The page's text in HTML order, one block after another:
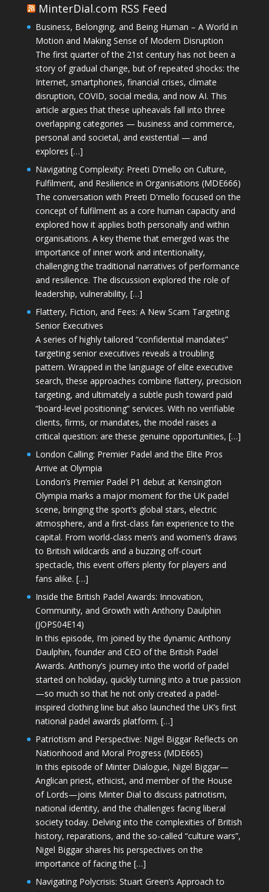
MinterDial.com RSS Feed
Business, Belonging, and Being Human – A World in
Motion and Making Sense of Modern Disruption
The first quarter of the 21st century has not been a
story of gradual change, but of repeated shocks: the
Internet, smartphones, financial crises, climate
disruption, COVID, social media, and now AI. This
article argues that these upheavals fall into three
overlapping categories — business and commerce,
personal and societal, and existential — and
explores […]
Navigating Complexity: Preeti D’mello on Culture,
Fulfilment, and Resilience in Organisations (MDE666)
The conversation with Preeti D'mello focused on the
concept of fulfilment as a core human capacity and
explored how it applies both personally and within
organisations. A key theme that emerged was the
importance of inner work and intentionality,
challenging the traditional narratives of performance
and resilience. The discussion explored the role of
leadership, vulnerability, […]
Flattery, Fiction, and Fees: A New Scam Targeting
Senior Executives
A series of highly tailored “confidential mandates”
targeting senior executives reveals a troubling
pattern. Wrapped in the language of elite executive
search, these approaches combine flattery, precision
targeting, and ultimately a subtle push toward paid
“board-level positioning” services. With no verifiable
clients, firms, or mandates, the model raises a
critical question: are these genuine opportunities, […]
London Calling: Premier Padel and the Elite Pros
Arrive at Olympia
London’s Premier Padel P1 debut at Kensington
Olympia marks a major moment for the UK padel
scene, bringing the sport’s global stars, electric
atmosphere, and a first-class fan experience to the
capital. From world-class men’s and women’s draws
to British wildcards and a buzzing off-court
spectacle, this event offers plenty for players and
fans alike. […]
Inside the British Padel Awards: Innovation,
Community, and Growth with Anthony Daulphin
(JOPS04E14)
In this episode, I’m joined by the dynamic Anthony
Daulphin, founder and CEO of the British Padel
Awards. Anthony’s journey into the world of padel
started on holiday, quickly turning into a true passion
—so much so that he not only created a padel-
inspired clothing line but also launched the UK’s first
national padel awards platform. […]
Patriotism and Perspective: Nigel Biggar Reflects on
Nationhood and Moral Progress (MDE665)
In this episode of Minter Dialogue, Nigel Biggar—
Anglican priest, ethicist, and member of the House
of Lords—joins Minter Dial to discuss patriotism,
national identity, and the challenges facing liberal
society today. Delving into the complexities of British
history, reparations, and the so-called “culture wars”,
Nigel Biggar shares his perspectives on the
importance of facing the […]
Navigating Polycrisis: Stuart Green’s Approach to